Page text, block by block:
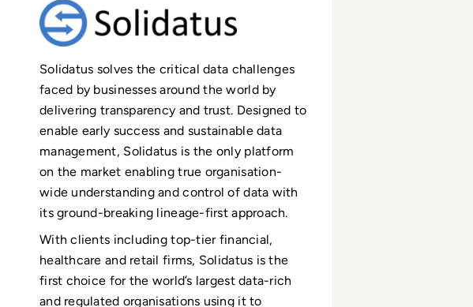
Solidatus solves the critical data challenges
faced by businesses around the world by
delivering transparency and trust. Designed to
enable early success and sustainable data
management, Solidatus is the only platform
on the market enabling true organisation-
wide understanding and control of data with
its ground-breaking lineage-first approach.
With clients including top-tier financial,
healthcare and retail firms, Solidatus is the
first choice for the world’s largest data-rich
and regulated organisations using it to